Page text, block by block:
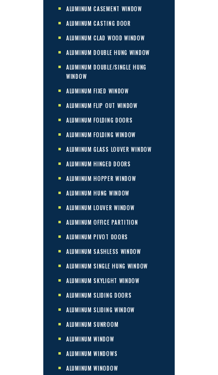
ALUMINUM CASEMENT WINDOW
ALUMINUM CASTING DOOR
ALUMINUM CLAD WOOD WINDOW
ALUMINUM DOUBLE HUNG WINDOW
ALUMINUM DOUBLE/SINGLE HUNG
WINDOW
ALUMINUM FIXED WINDOW
ALUMINUM FLIP OUT WINDOW
ALUMINUM FOLDING DOORS
ALUMINUM FOLDING WINDOW
ALUMINUM GLASS LOUVER WINDOW
ALUMINUM HINGED DOORS
ALUMINUM HOPPER WINDOW
ALUMINUM HUNG WINDOW
ALUMINUM LOUVER WINDOW
ALUMINUM OFFICE PARTITION
ALUMINUM PIVOT DOORS
ALUMINUM SASHLESS WINDOW
ALUMINUM SINGLE HUNG WINDOW
ALUMINUM SKYLIGHT WINDOW
ALUMINUM SLIDING DOORS
ALUMINUM SLIDING WINDOW
ALUMINUM SUNROOM
ALUMINUM WINDOW
ALUMINUM WINDOWS
ALUMINUM WINODOW